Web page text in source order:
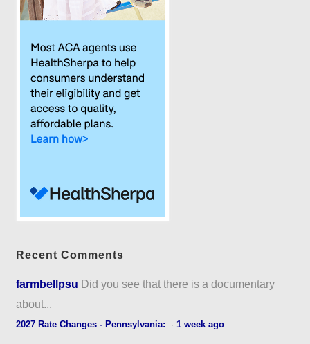
Recent Comments
farmbellpsu Did you see that there is a documentary
about...
2027 Rate Changes - Pennsylvania: ·1 week ago